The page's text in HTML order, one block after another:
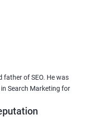
father of SEO. He was
Search Marketing for